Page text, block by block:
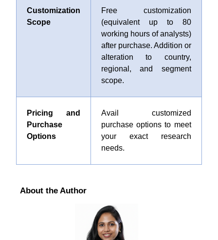
Customization
Scope
Free customization
(equivalent up to 80
working hours of analysts)
after purchase. Addition or
alteration to country,
regional, and segment
scope.
Pricing and
Purchase
Options
Avail customized
purchase options to meet
your exact research
needs.
About the Author